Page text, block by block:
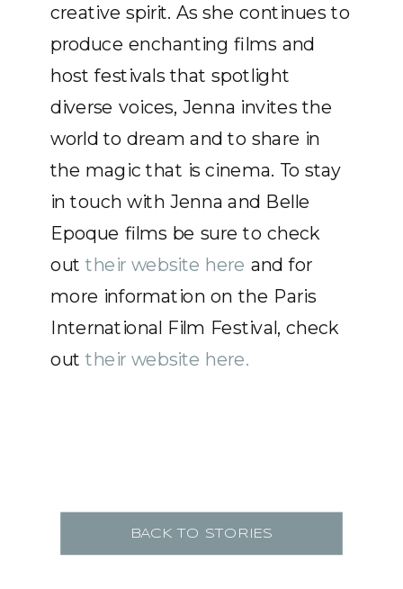
creative spirit. As she continues to
produce enchanting films and
host festivals that spotlight
diverse voices, Jenna invites the
world to dream and to share in
the magic that is cinema. To stay
in touch with Jenna and Belle
Epoque films be sure to check
outtheir website here and for
more information on the Paris
International Film Festival, check
outtheir website here.
BACK TO STORIES